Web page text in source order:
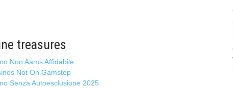
treasures
Non Aams Affidabile
Not On Gamstop
Senza Autoesclusione 2025